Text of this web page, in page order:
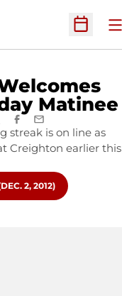
Open
Matinee
FACEBOOK
EMAIL
streak is on line as
Creighton earlier this
2, 2012)